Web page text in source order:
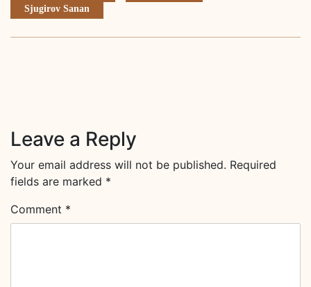
Sjugirov Sanan
Leave a Reply
Your email address will not be published. Required
fields are marked *
Comment *